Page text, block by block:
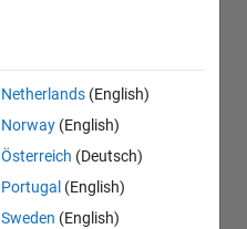
Netherlands (English)
Norway (English)
Österreich (Deutsch)
Portugal (English)
Sweden (English)